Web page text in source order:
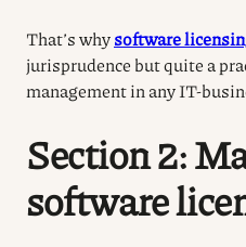
That’s whysoftware
jurisprudence but quite a
management in any IT-
Section 2:
software